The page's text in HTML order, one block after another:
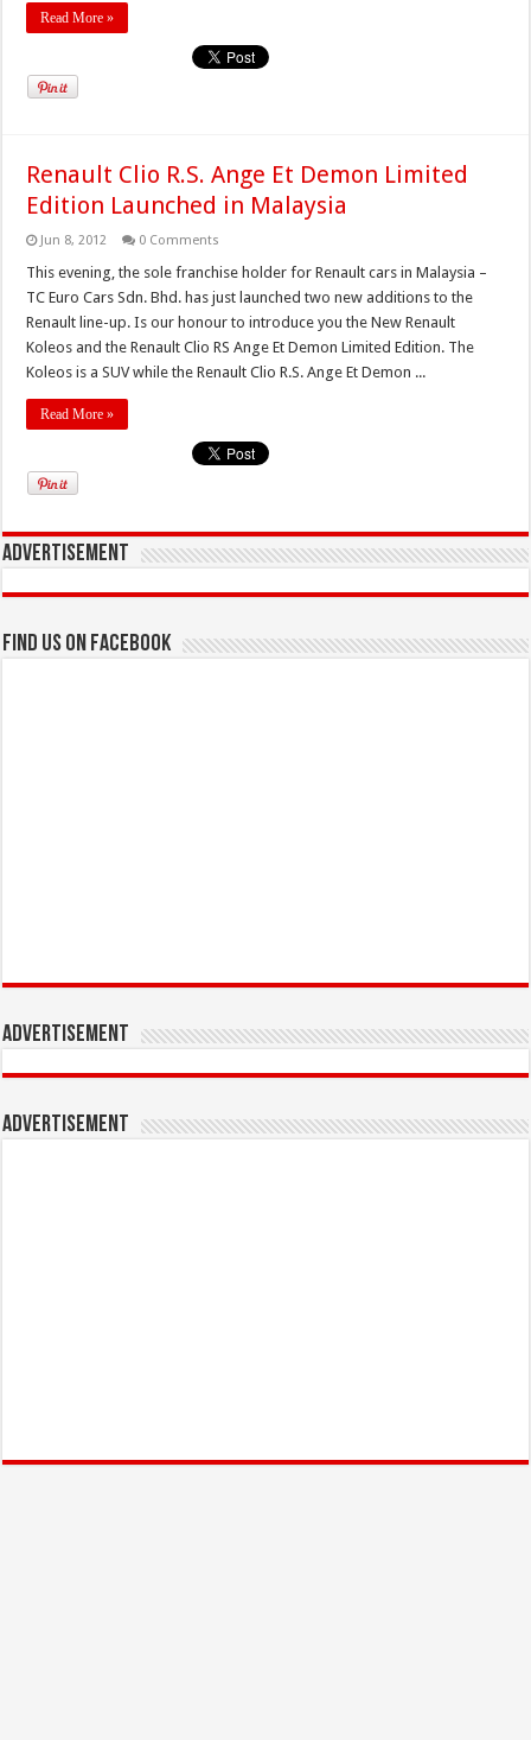
Read More »
Renault Clio R.S. Ange Et Demon Limited
Edition Launched in Malaysia
Jun 8, 2012 0 Comments
This evening, the sole franchise holder for Renault cars in Malaysia –
TC Euro Cars Sdn. Bhd. has just launched two new additions to the
Renault line-up. Is our honour to introduce you the New Renault
Koleos and the Renault Clio RS Ange Et Demon Limited Edition. The
Koleos is a SUV while the Renault Clio R.S. Ange Et Demon ...
Read More »
Advertisement
Find us on Facebook
Advertisement
Advertisement